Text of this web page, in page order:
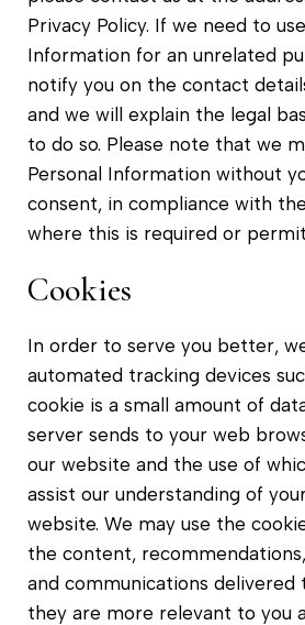
Privacy Policy. If we need to
Information for an unrelated
notify you on the contact
and we will explain the legal
to do so. Please note that we
Personal Information without
consent, in compliance with
where this is required or
Cookies
In order to serve you better,
automated tracking devices
cookie is a small amount of
server sends to your web
our website and the use of
assist our understanding of
website. We may use the
the content,
and communications delivered
they are more relevant to you